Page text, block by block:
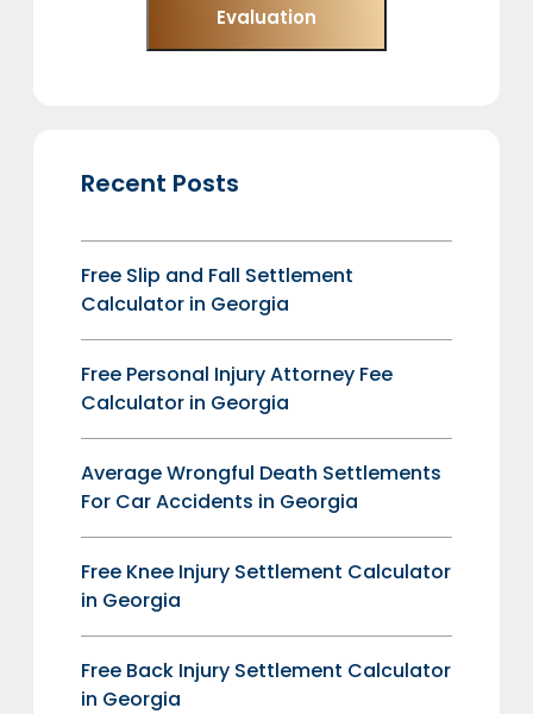
Evaluation
Recent Posts
Free Slip and Fall Settlement
Calculator in Georgia
Free Personal Injury Attorney Fee
Calculator in Georgia
Average Wrongful Death Settlements
For Car Accidents in Georgia
Free Knee Injury Settlement Calculator
in Georgia
Free Back Injury Settlement Calculator
in Georgia